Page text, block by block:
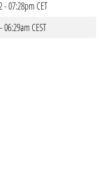
- 07:28pm CET
06:29am CEST